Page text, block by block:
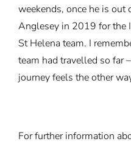
weekends, once he is out
Anglesey in 2019 for the
St Helena team. I
team had travelled so far
journey feels the other
For further information